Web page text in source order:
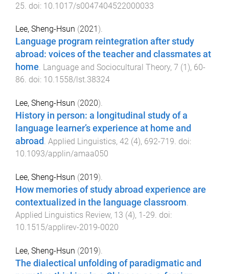
25 . doi: 10.1017/s0047404522000033
Lee, Sheng-Hsun (2021 ).
Language program reintegration after study
abroad: voices of the teacher and classmates at
home. Language and Sociocultural Theory, 7 (1 ), 60-
86. doi: 10.1558/lst.38324
Lee, Sheng-Hsun (2020).
History in person: a longitudinal study of a
language learner’s experience at home and
abroad . Applied Linguistics, 42 (4), 692-719. doi:
10.1093/applin/amaa050
Lee, Sheng-Hsun (2019).
How memories of study abroad experience are
contextualized in the language classroom.
Applied Linguistics Review, 13 (4), 1-29. doi:
10.1515/applirev-2019-0020
Lee, Sheng-Hsun (2019).
The dialectical unfolding of paradigmatic and